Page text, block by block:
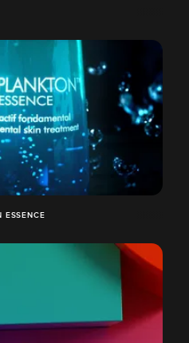
ESSENCE